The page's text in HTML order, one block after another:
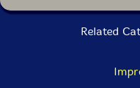
Related